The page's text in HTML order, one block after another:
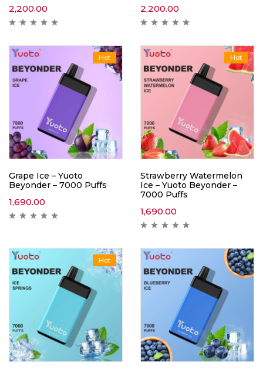
2,200.00 2,200.00
Hot
Grape Ice – Yuoto
Beyonder – 7000 Puffs
1,690.00
Hot
Strawberry Watermelon
Ice – Yuoto Beyonder –
7000 Puffs
1,690.00
Hot